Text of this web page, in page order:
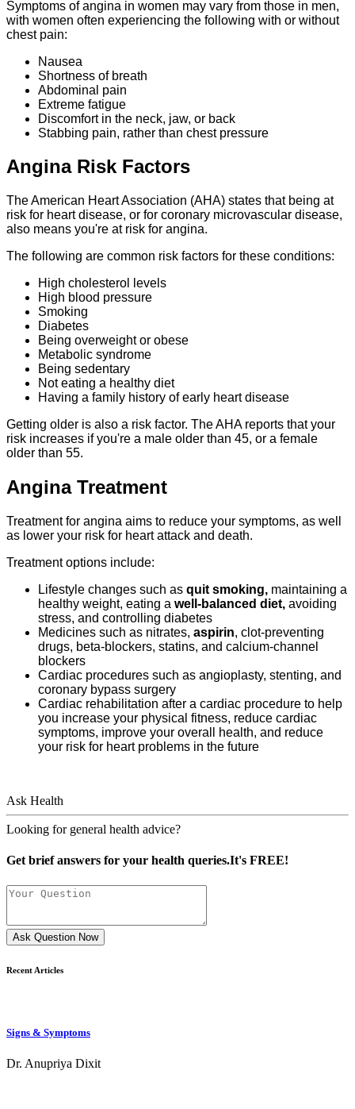
Symptoms of angina in women may vary from those in men,
with women often experiencing the following with or without
chest pain:
Nausea
Shortness of breath
Abdominal pain
Extreme fatigue
Discomfort in the neck, jaw, or back
Stabbing pain, rather than chest pressure
Angina Risk Factors
The American Heart Association (AHA) states that being at
risk for heart disease, or for coronary microvascular disease,
also means you're at risk for angina.
The following are common risk factors for these conditions:
High cholesterol levels
High blood pressure
Smoking
Diabetes
Being overweight or obese
Metabolic syndrome
Being sedentary
Not eating a healthy diet
Having a family history of early heart disease
Getting older is also a risk factor. The AHA reports that your
risk increases if you're a male older than 45, or a female
older than 55.
Angina Treatment
Treatment for angina aims to reduce your symptoms, as well
as lower your risk for heart attack and death.
Treatment options include:
Lifestyle changes such as quit smoking, maintaining a
healthy weight, eating a well-balanced diet, avoiding
stress, and controlling diabetes
Medicines such as nitrates, aspirin, clot-preventing
drugs, beta-blockers, statins, and calcium-channel
blockers
Cardiac procedures such as angioplasty, stenting, and
coronary bypass surgery
Cardiac rehabilitation after a cardiac procedure to help
you increase your physical fitness, reduce cardiac
symptoms, improve your overall health, and reduce
your risk for heart problems in the future
Ask Health
Looking for general health advice?
Get brief answers for your health queries.It's FREE!
Ask Question Now
Recent Articles
Signs & Symptoms
Dr. Anupriya Dixit